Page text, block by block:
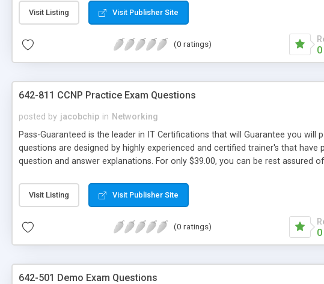
Visit Listing Visit Publisher Site
(0 ratings)
0
642-811 CCNP Practice Exam Questions
posted by jacobchip in Networking
Pass-Guaranteed is the leader in IT Certifications that will Guarantee you will
questions are designed by highly experienced and certified trainer's that
question and answer explanations. For only $39.00, you can be rest assured
Visit Listing Visit Publisher Site
(0 ratings)
0
642-501 Demo Exam Questions